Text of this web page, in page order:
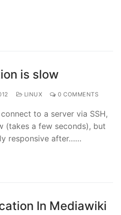
is slow
LINUX 0 COMMENTS
to a server via SSH,
(takes a few seconds), but
responsive after……
In Mediawiki